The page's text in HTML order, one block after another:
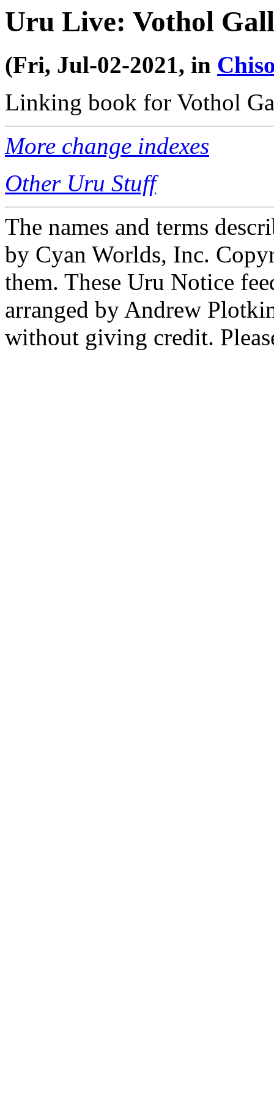
Uru Live: Vothol
(Fri, Jul-02-2021, in
Linking book for Vothol
More change indexes
Other Uru Stuff
The names and terms
by Cyan Worlds, Inc.
them. These Uru Notice
arranged by Andrew
without giving credit.